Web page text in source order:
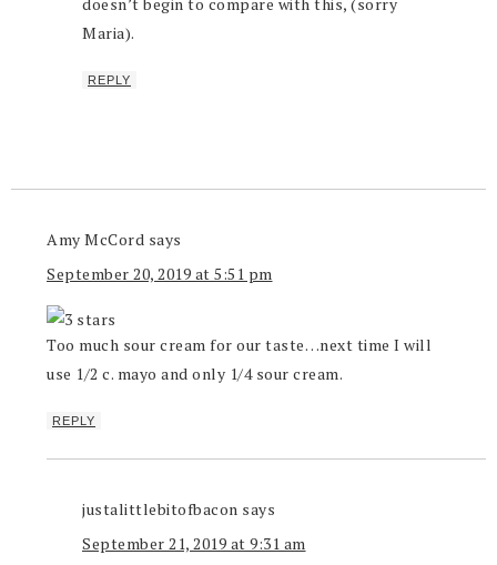
Maria).
REPLY
Amy McCord says
September 20, 2019 at 5:51 pm
Too much sour cream for our taste…next time I will
use 1/2 c. mayo and only 1/4 sour cream.
REPLY
justalittlebitofbacon says
September 21, 2019 at 9:31 am